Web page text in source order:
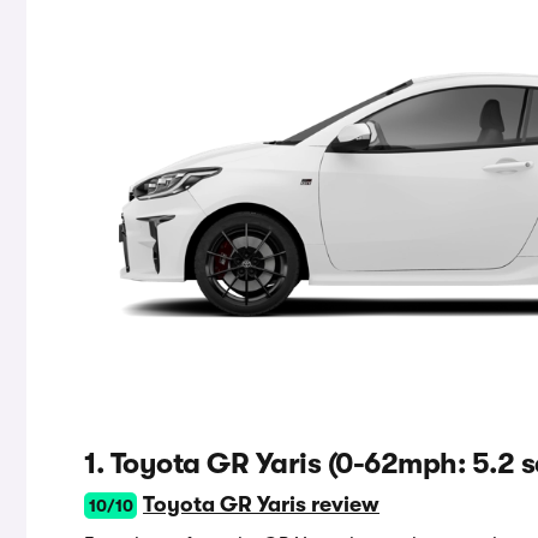
1. Toyota GR Yaris (0-62mph: 5.2
10/10 Toyota GR Yaris review